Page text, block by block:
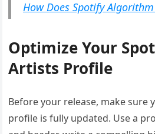
How Does Spotify
Optimize Your
Artists Profile
Before your release, make sure
profile is fully updated. Use a